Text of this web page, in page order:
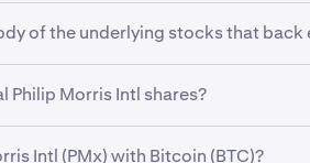
of the underlying stocks that back
Philip Morris Intl shares?
Intl (PMx) with Bitcoin (BTC)?